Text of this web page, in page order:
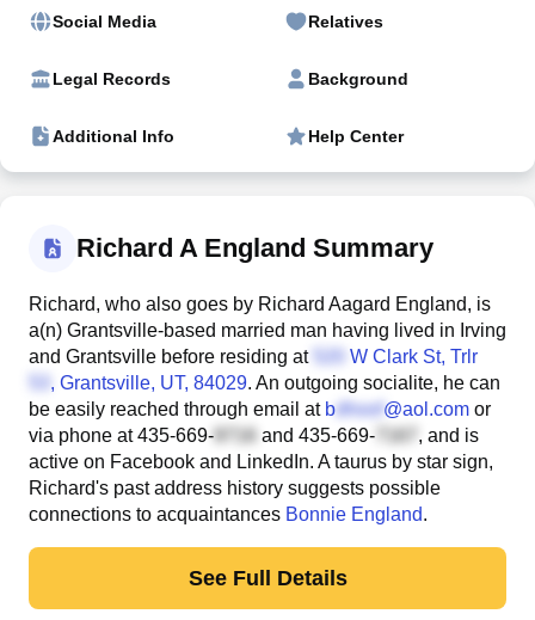
Social Media Relatives
Legal Records Background
Additional Info Help Center
Richard A England Summary
Richard, who also goes by Richard Aagard England, is
a(n) Grantsville-based married man having lived in Irving
and Grantsville before residing at
W Clark St, Trlr
, Grantsville, UT, 84029. An outgoing socialite, he can
be easily reached through email at b @aol.com or
via phone at435-669- and 435-669-
, and is
active on Facebook and LinkedIn. A taurus by star sign,
Richard's past address history suggests possible
connections to acquaintances Bonnie England.
See Full Details